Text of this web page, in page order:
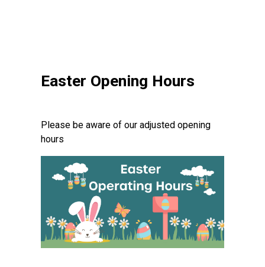
Easter Opening Hours
Please be aware of our adjusted opening
hours